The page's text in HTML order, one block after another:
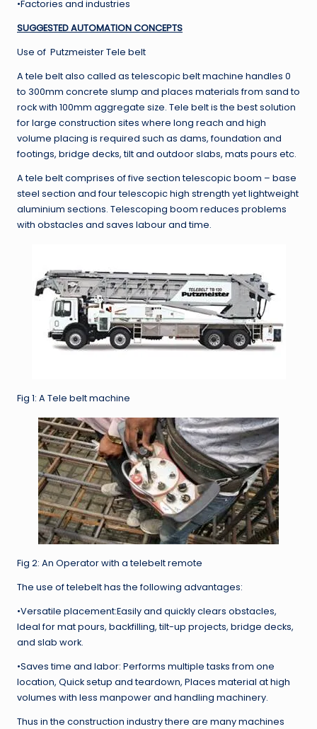
•Factories and industries
SUGGESTED AUTOMATION CONCEPTS
Use of Putzmeister Tele belt
A tele belt also called as telescopic belt machine handles 0
to 300mm concrete slump and places materials from sand to
rock with 100mm aggregate size. Tele belt is the best solution
for large construction sites where long reach and high
volume placing is required such as dams, foundation and
footings, bridge decks, tilt and outdoor slabs, mats pours etc.
A tele belt comprises of five section telescopic boom – base
steel section and four telescopic high strength yet lightweight
aluminium sections. Telescoping boom reduces problems
with obstacles and saves labour and time.
Fig 1: A Tele belt machine
Fig 2: An Operator with a telebelt remote
The use of telebelt has the following advantages:
•Versatile placement:Easily and quickly clears obstacles,
Ideal for mat pours, backfilling, tilt-up projects, bridge decks,
and slab work.
•Saves time and labor: Performs multiple tasks from one
location, Quick setup and teardown, Places material at high
volumes with less manpower and handling machinery.
Thus in the construction industry there are many machines